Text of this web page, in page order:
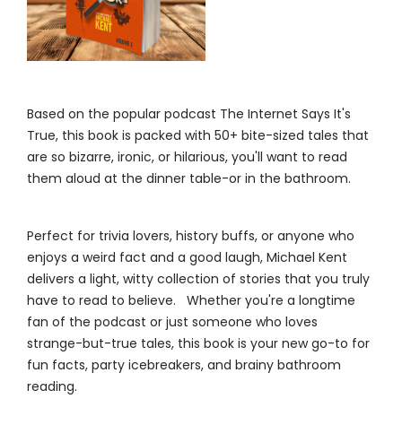
Based on the popular podcast The Internet Says It's
True, this book is packed with 50+ bite-sized tales that
are so bizarre, ironic, or hilarious, you'll want to read
them aloud at the dinner table-or in the bathroom.
Perfect for trivia lovers, history buffs, or anyone who
enjoys a weird fact and a good laugh, Michael Kent
delivers a light, witty collection of stories that you truly
have to read to believe. Whether you're a longtime
fan of the podcast or just someone who loves
strange-but-true tales, this book is your new go-to for
fun facts, party icebreakers, and brainy bathroom
reading.